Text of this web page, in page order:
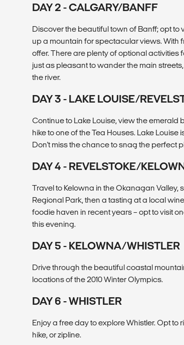
DAY 2 - CALGARY/BANFF
Discover the beautiful town of Banff; opt to
up a mountain for spectacular views. With
offer. There are plenty of optional activities
just as pleasant to wander the main
the river.
DAY 3 - LAKE LOUISE/
Continue to Lake Louise, view the emerald
hike to one of the Tea Houses. Lake
Don't miss the chance to snag the perfect
DAY 4 - REVELSTOKE/
Travel to Kelowna in the Okanagan
Regional Park, then a tasting at a local
foodie haven in recent years – opt to visit
this evening.
DAY 5 - KELOWNA/WHISTLER
Drive through the beautiful coastal
locations of the 2010 Winter Olympics.
DAY 6 - WHISTLER
Enjoy a free day to explore Whistler. Opt
hike, or zipline.